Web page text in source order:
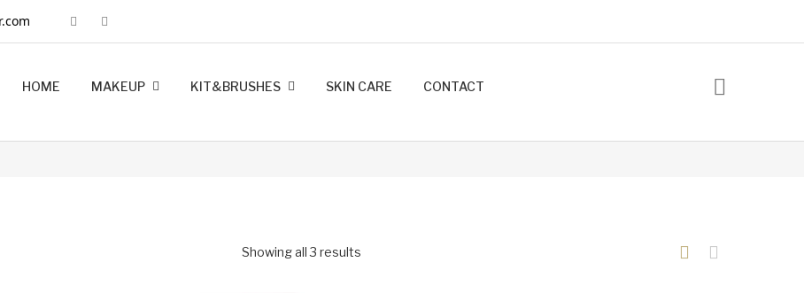
HOME MAKEUP KIT&BRUSHES SKIN CARE CONTACT
Showing all 3 results